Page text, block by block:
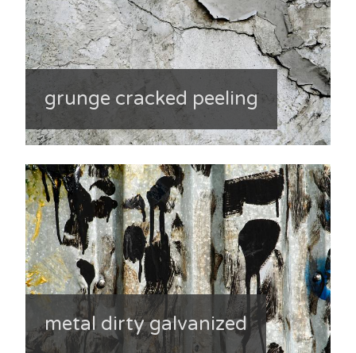
grunge cracked peeling
metal dirty galvanized